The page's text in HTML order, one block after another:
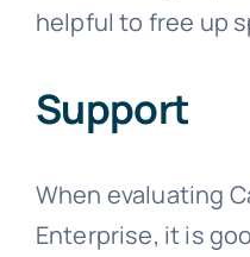
helpful to free up
Support
When evaluating
Enterprise, it is